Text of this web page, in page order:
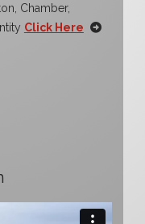
Chamber,
Click Here